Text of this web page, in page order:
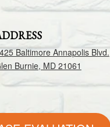
Baltimore Annapolis Blvd.
Burnie, MD 21061